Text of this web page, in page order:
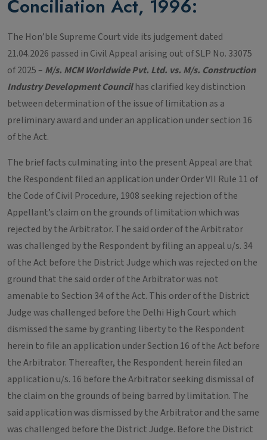
Conciliation Act, 1996:
The Hon’ble Supreme Court vide its judgement dated
21.04.2026 passed in Civil Appeal arising out of SLP No. 33075
of 2025 – M/s. MCM Worldwide Pvt. Ltd. vs. M/s. Construction
Industry Development Councilhas clarified key distinction
between determination of the issue of limitation as a
preliminary award and under an application under section 16
of the Act.
The brief facts culminating into the present Appeal are that
the Respondent filed an application under Order VII Rule 11 of
the Code of Civil Procedure, 1908 seeking rejection of the
Appellant’s claim on the grounds of limitation which was
rejected by the Arbitrator. The said order of the Arbitrator
was challenged by the Respondent by filing an appeal u/s. 34
of the Act before the District Judge which was rejected on the
ground that the said order of the Arbitrator was not
amenable to Section 34 of the Act. This order of the District
Judge was challenged before the Delhi High Court which
dismissed the same by granting liberty to the Respondent
herein to file an application under Section 16 of the Act before
the Arbitrator. Thereafter, the Respondent herein filed an
application u/s. 16 before the Arbitrator seeking dismissal of
the claim on the grounds of being barred by limitation. The
said application was dismissed by the Arbitrator and the same
was challenged before the District Judge. Before the District